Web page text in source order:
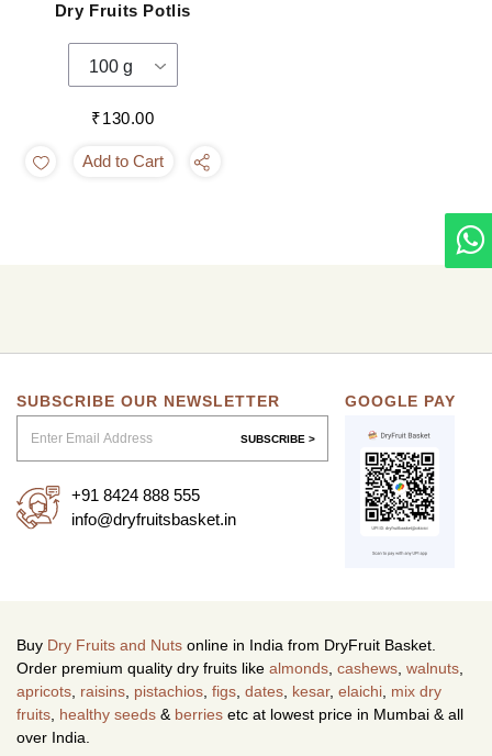
Dry Fruits Potlis
100 g
₹130.00
Add to Cart
SUBSCRIBE OUR NEWSLETTER
SUBSCRIBE >
+91 8424 888 555
info@dryfruitsbasket.in
GOOGLE PAY
Buy Dry Fruits and Nuts online in India from DryFruit Basket.
Order premium quality dry fruits like almonds, cashews, walnuts,
apricots, raisins, pistachios, figs, dates, kesar, elaichi, mix dry
fruits, healthy seeds & berries etc at lowest price in Mumbai & all
over India.